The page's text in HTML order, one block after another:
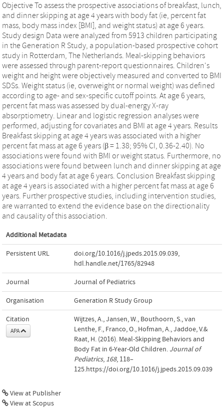
Objective To assess the prospective associations of breakfast, lunch,
and dinner skipping at age 4 years with body fat (ie, percent fat
mass, body mass index [BMI], and weight status) at age 6 years.
Study design Data were analyzed from 5913 children participating
in the Generation R Study, a population-based prospective cohort
study in Rotterdam, The Netherlands. Meal-skipping behaviors
were assessed through parent-report questionnaires. Children's
weight and height were objectively measured and converted to BMI
SDSs. Weight status (ie, overweight or normal weight) was defined
according to age- and sex-specific cutoff points. At age 6 years,
percent fat mass was assessed by dual-energy X-ray
absorptiometry. Linear and logistic regression analyses were
performed, adjusting for covariates and BMI at age 4 years. Results
Breakfast skipping at age 4 years was associated with a higher
percent fat mass at age 6 years (β = 1.38; 95% CI, 0.36-2.40). No
associations were found with BMI or weight status. Furthermore, no
associations were found between lunch and dinner skipping at age
4 years and body fat at age 6 years. Conclusion Breakfast skipping
at age 4 years is associated with a higher percent fat mass at age 6
years. Further prospective studies, including intervention studies,
are warranted to extend the evidence base on the directionality
and causality of this association.
Additional Metadata
Persistent URL doi.org/10.1016/j.jpeds.2015.09.039,
hdl.handle.net/1765/82948
Journal Journal of Pediatrics
Organisation Generation R Study Group
Citation
APA
Wijtzes, A., Jansen, W., Bouthoorn, S., van
Lenthe, F., Franco, O., Hofman, A., Jaddoe, V.&
Raat, H. (2016). Meal-Skipping Behaviors and
Body Fat in 6-Year-Old Children. Journal of
Pediatrics, 168, 118–
125.https://doi.org/10.1016/j.jpeds.2015.09.039
View at Publisher
View at Scopus